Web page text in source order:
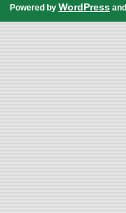
Powered by WordPressand